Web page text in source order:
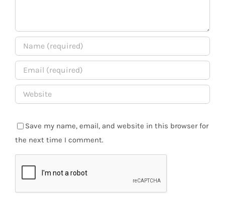
Save my name, email, and website in this browser for
the next time I comment.